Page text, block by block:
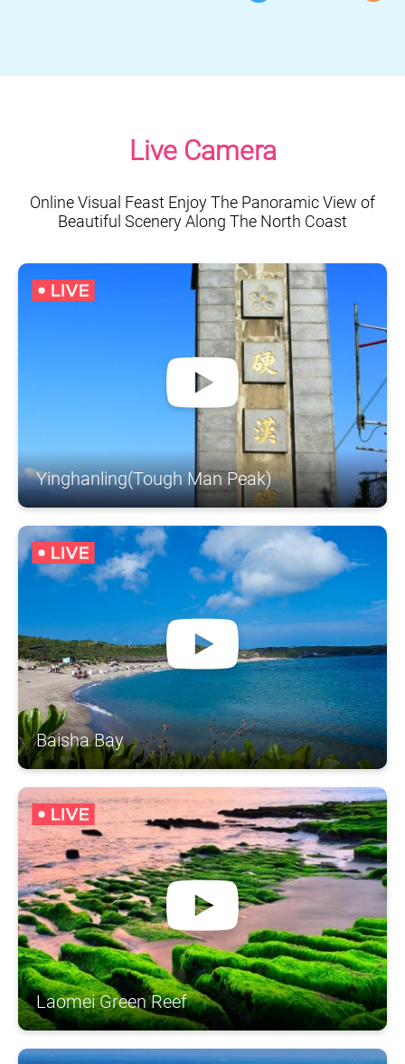
Live Camera
Online Visual Feast Enjoy The Panoramic View of
Beautiful Scenery Along The North Coast
Yinghanling(Tough Man Peak)
Baisha Bay
Laomei Green Reef